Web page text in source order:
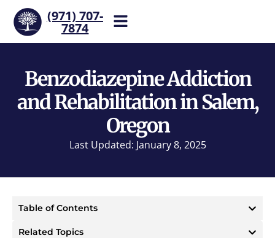
(971) 707-
7874
our team now.
Benzodiazepine Addiction
and Rehabilitation in Salem,
Oregon
Last Updated: January 8, 2025
Table of Contents
Related Topics